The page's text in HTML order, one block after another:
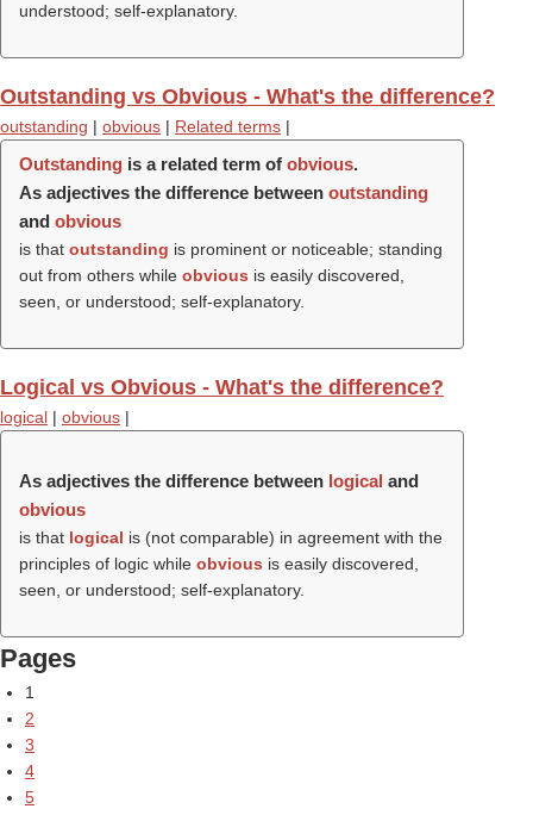
understood; self-explanatory.
Outstanding vs Obvious - What's the difference?
outstanding | obvious | Related terms |
Outstanding is a related term of obvious.
As adjectives the difference between outstanding
and obvious
is that outstanding is prominent or noticeable; standing
out from others while obvious is easily discovered,
seen, or understood; self-explanatory.
Logical vs Obvious - What's the difference?
logical | obvious |
As adjectives the difference between logical and
obvious
is that logical is (not comparable) in agreement with the
principles of logic while obvious is easily discovered,
seen, or understood; self-explanatory.
Pages
1
2
3
4
5